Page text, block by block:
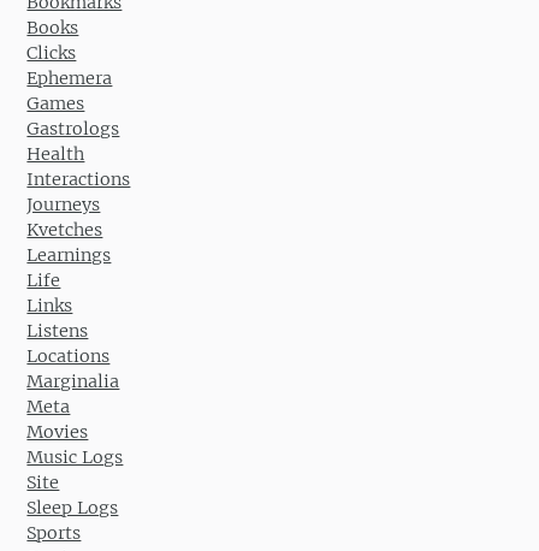
Books
Clicks
Ephemera
Games
Gastrologs
Health
Interactions
Journeys
Kvetches
Learnings
Life
Links
Listens
Locations
Marginalia
Meta
Movies
Music Logs
Site
Sleep Logs
Sports